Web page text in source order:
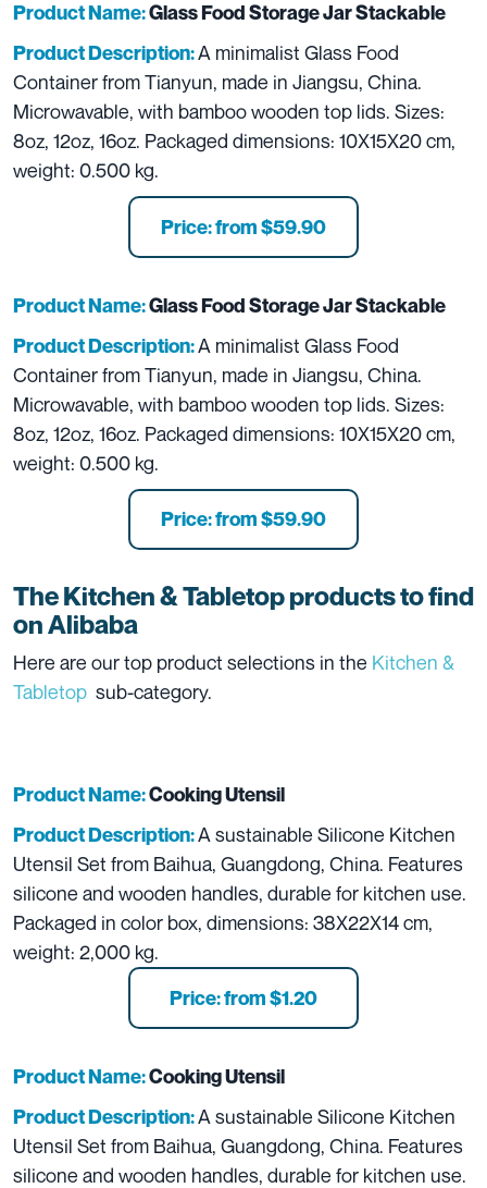
Product Name:Glass Food Storage Jar Stackable
Product Description:A minimalist Glass Food
Container from Tianyun, made in Jiangsu, China.
Microwavable, with bamboo wooden top lids. Sizes:
8oz, 12oz, 16oz. Packaged dimensions: 10X15X20 cm,
weight: 0.500 kg.
Price: from $59.90
Product Name:Glass Food Storage Jar Stackable
Product Description:A minimalist Glass Food
Container from Tianyun, made in Jiangsu, China.
Microwavable, with bamboo wooden top lids. Sizes:
8oz, 12oz, 16oz. Packaged dimensions: 10X15X20 cm,
weight: 0.500 kg.
Price: from $59.90
TheKitchen & Tabletopproducts to find
on Alibaba
Here are our top product selections in the Kitchen &
Tabletop sub-category.
Product Name:Cooking Utensil
Product Description:A sustainable Silicone Kitchen
Utensil Set from Baihua, Guangdong, China. Features
silicone and wooden handles, durable for kitchen use.
Packaged in color box, dimensions: 38X22X14 cm,
weight: 2,000 kg.
Price: from $1.20
Product Name:Cooking Utensil
Product Description:A sustainable Silicone Kitchen
Utensil Set from Baihua, Guangdong, China. Features
silicone and wooden handles, durable for kitchen use.